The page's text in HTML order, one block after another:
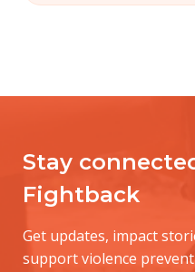
Stay
Fightback
Get updates, impact
support violence